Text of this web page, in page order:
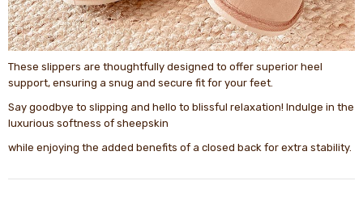
These slippers are thoughtfully designed to offer superior heel
support, ensuring a snug and secure fit for your feet.
Say goodbye to slipping and hello to blissful relaxation! Indulge in the
luxurious softness of sheepskin
while enjoying the added benefits of a closed back for extra stability.